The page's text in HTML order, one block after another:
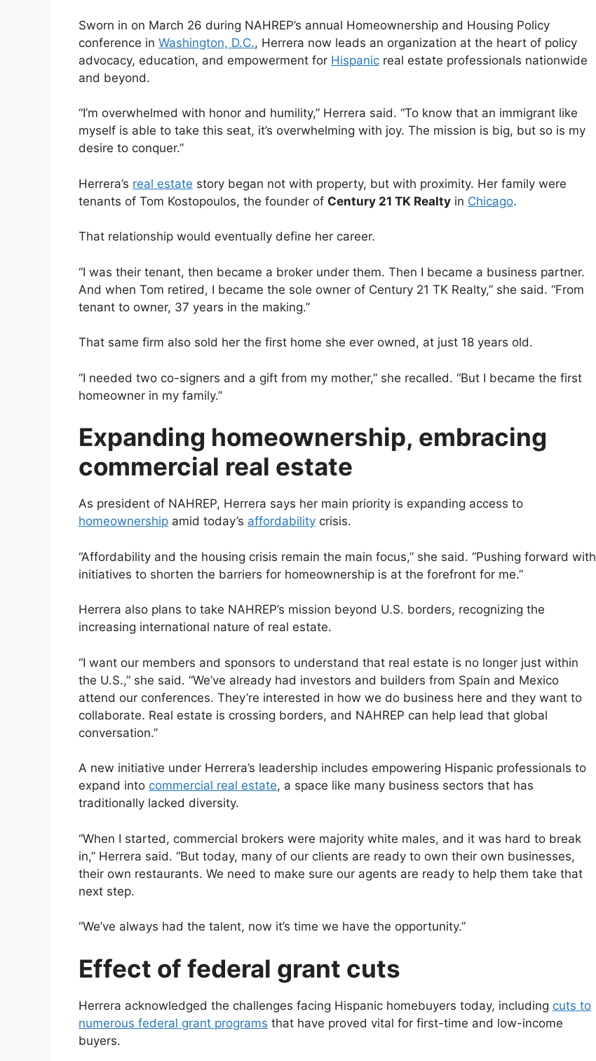
Sworn in on March 26 during NAHREP’s annual Homeownership and Housing Policy
conference in Washington, D.C., Herrera now leads an organization at the heart of policy
advocacy, education, and empowerment for Hispanic real estate professionals nationwide
and beyond.
“I’m overwhelmed with honor and humility,” Herrera said. “To know that an immigrant like
myself is able to take this seat, it’s overwhelming with joy. The mission is big, but so is my
desire to conquer.”
Herrera’s real estate story began not with property, but with proximity. Her family were
tenants of Tom Kostopoulos, the founder of Century 21 TK Realty in Chicago.
That relationship would eventually define her career.
“I was their tenant, then became a broker under them. Then I became a business partner.
And when Tom retired, I became the sole owner of Century 21 TK Realty,” she said. “From
tenant to owner, 37 years in the making.”
That same firm also sold her the first home she ever owned, at just 18 years old.
“I needed two co-signers and a gift from my mother,” she recalled. “But I became the first
homeowner in my family.”
Expanding homeownership, embracing
commercial real estate
As president of NAHREP, Herrera says her main priority is expanding access to
homeownership amid today’s affordability crisis.
“Affordability and the housing crisis remain the main focus,” she said. “Pushing forward with
initiatives to shorten the barriers for homeownership is at the forefront for me.”
Herrera also plans to take NAHREP’s mission beyond U.S. borders, recognizing the
increasing international nature of real estate.
“I want our members and sponsors to understand that real estate is no longer just within
the U.S.,” she said. “We’ve already had investors and builders from Spain and Mexico
attend our conferences. They’re interested in how we do business here and they want to
collaborate. Real estate is crossing borders, and NAHREP can help lead that global
conversation.”
A new initiative under Herrera’s leadership includes empowering Hispanic professionals to
expand into commercial real estate, a space like many business sectors that has
traditionally lacked diversity.
“When I started, commercial brokers were majority white males, and it was hard to break
in,” Herrera said. “But today, many of our clients are ready to own their own businesses,
their own restaurants. We need to make sure our agents are ready to help them take that
next step.
“We’ve always had the talent, now it’s time we have the opportunity.”
Effect of federal grant cuts
Herrera acknowledged the challenges facing Hispanic homebuyers today, including cuts to
numerous federal grant programs that have proved vital for first-time and low-income
buyers.